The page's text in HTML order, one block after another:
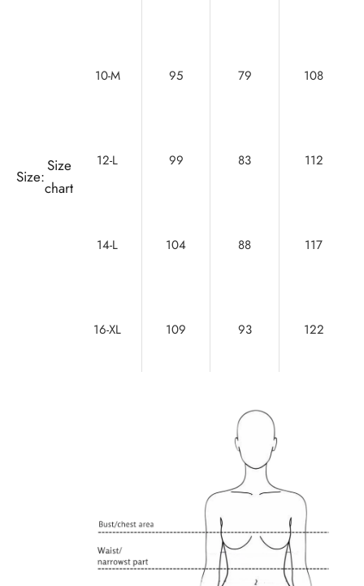
Size:
Size
chart
10-M 95 79 108
12-L 99 83 112
14-L 104 88 117
16-XL 109 93 122